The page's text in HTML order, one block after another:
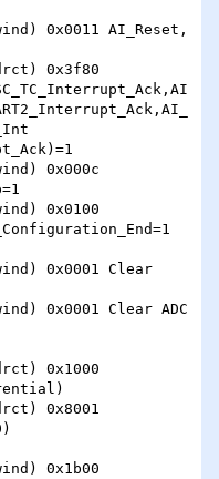
0x0011 AI_Reset,
0x3f80
0x000c
0x0100
0x0001 Clear
0x0001 Clear ADC
0x1000
0x8001
0x1b00